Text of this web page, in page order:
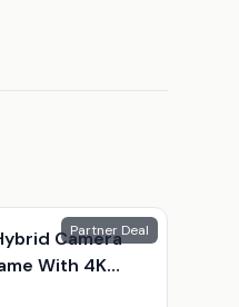
Partner Deal
Camera
With 4K